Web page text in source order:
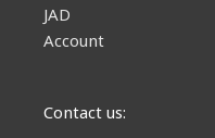
JAD
Account
Contact us: